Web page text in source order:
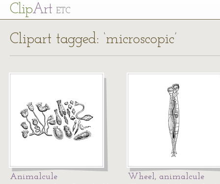
ClipArt ETC
Clipart tagged: ‘microscopic’
Animalcule Wheel, animalcule